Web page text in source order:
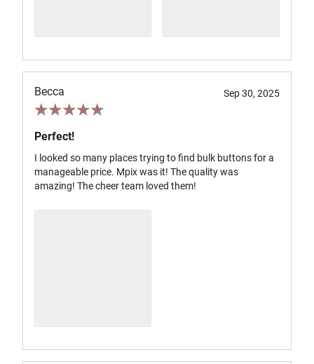
Becca Sep 30, 2025
Perfect!
I looked so many places trying to find bulk buttons for a
manageable price. Mpix was it! The quality was
amazing! The cheer team loved them!